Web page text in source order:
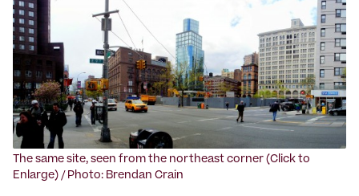
The same site, seen from the northeast corner (Click to
Enlarge) / Photo: Brendan Crain